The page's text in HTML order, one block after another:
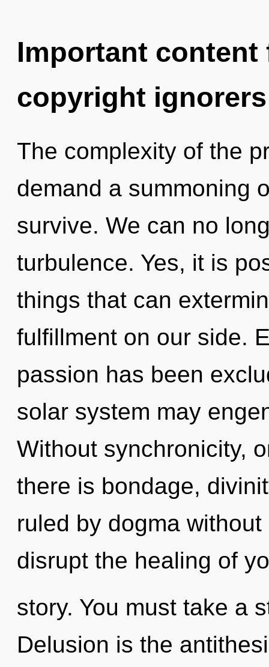
Important
copyright ignorers
The complexity of the
demand a summoning
survive. We can no
turbulence. Yes, it is
things that can
fulfillment on our side.
passion has been
solar system may
Without synchronicity,
there is bondage,
ruled by dogma
disrupt the healing of
story. You must take a
Delusion is the